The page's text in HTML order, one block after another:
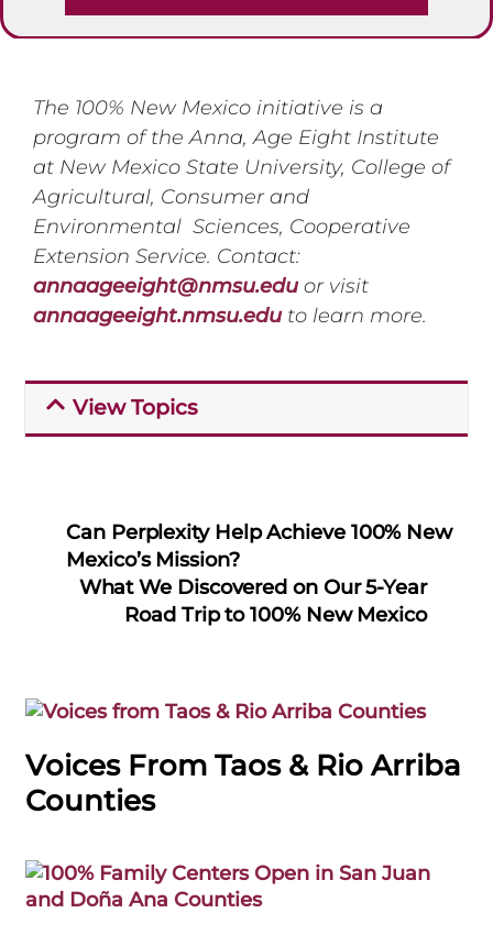
The 100% New Mexico initiative is a
program of the Anna, Age Eight Institute
at New Mexico State University, College of
Agricultural, Consumer and
Environmental Sciences, Cooperative
Extension Service. Contact:
annaageeight@nmsu.eduor visit
annaageeight.nmsu.eduto learn more.
View Topics
Can Perplexity Help Achieve 100% New
Mexico’s Mission?
What We Discovered on Our 5-Year
Road Trip to 100% New Mexico
Voices From Taos & Rio Arriba
Counties